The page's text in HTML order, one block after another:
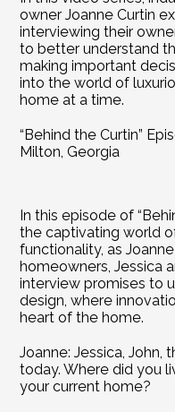
owner Joanne Curtin
interviewing their
to better understand
making important
into the world of
home at a time.
“Behind the Curtin”
Milton, Georgia
In this episode of
the captivating world
functionality, as
homeowners, Jessica
interview promises to
design, where
heart of the home.
Joanne: Jessica,
today. Where did you
your current home?